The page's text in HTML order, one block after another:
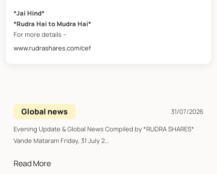
*Jai Hind*
*Rudra Hai to Mudra Hai*
For more details –
www.rudrashares.com/cef
Global news
31/07/2026
Evening Update & Global News Compiled by *RUDRA SHARES*
Vande Mataram Friday, 31 July 2...
Read More